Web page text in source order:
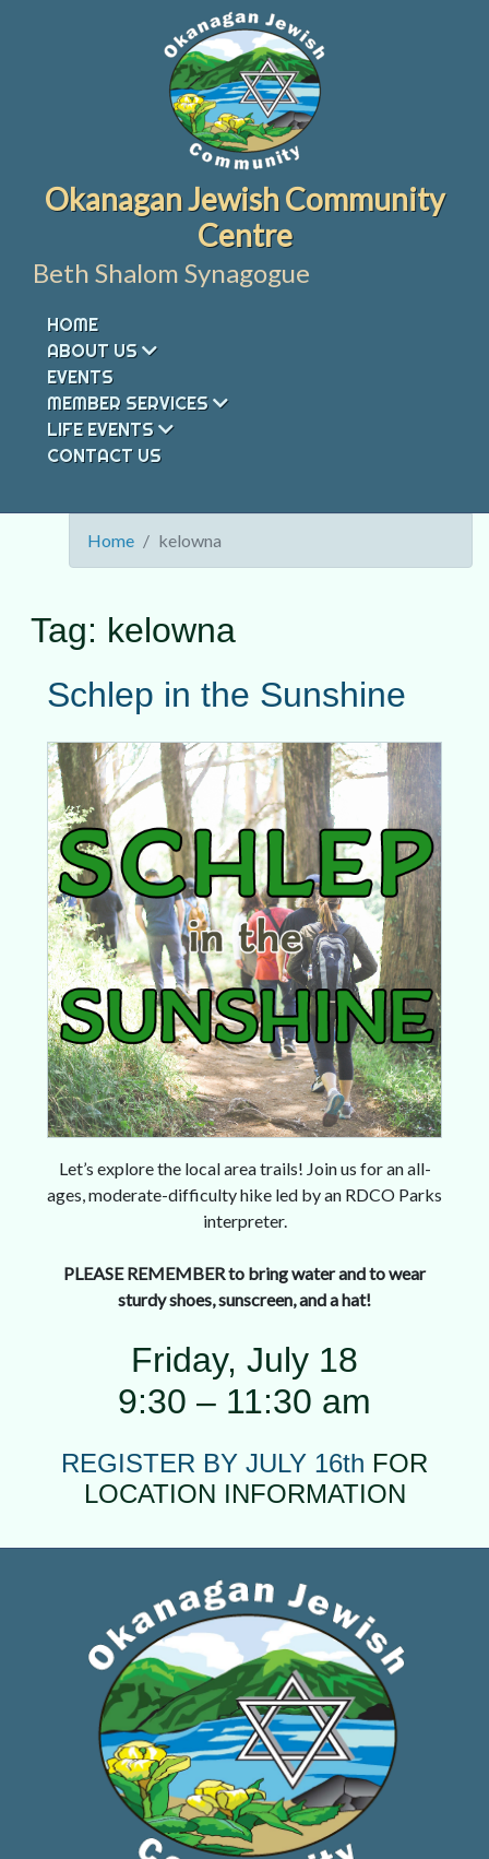
Okanagan Jewish Community
Centre
Beth Shalom Synagogue
HOME
ABOUT US
EVENTS
MEMBER SERVICES
LIFE EVENTS
CONTACT US
Home kelowna
Tag: kelowna
Schlep in the Sunshine
Let’s explore the local area trails! Join us for an all-
ages, moderate-difficulty hike led by an RDCO Parks
interpreter.
PLEASE REMEMBER to bring water and to wear
sturdy shoes, sunscreen, and a hat!
Friday, July 18
9:30 – 11:30 am
REGISTER BY JULY 16th FOR
LOCATION INFORMATION